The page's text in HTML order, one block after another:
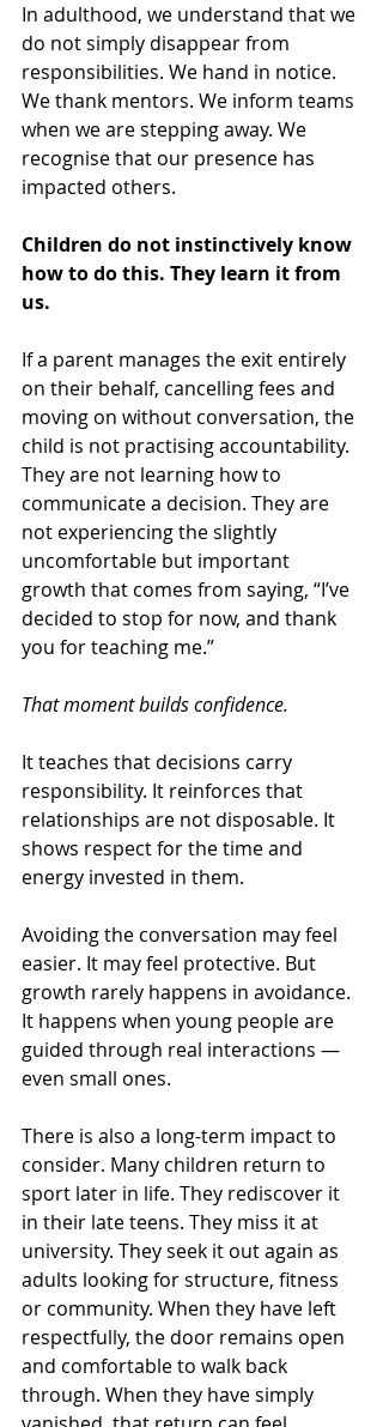
In adulthood, we understand that we
do not simply disappear from
responsibilities. We hand in notice.
We thank mentors. We inform teams
when we are stepping away. We
recognise that our presence has
impacted others.
Children do not instinctively know
how to do this. They learn it from
us.
If a parent manages the exit entirely
on their behalf, cancelling fees and
moving on without conversation, the
child is not practising accountability.
They are not learning how to
communicate a decision. They are
not experiencing the slightly
uncomfortable but important
growth that comes from saying, “I’ve
decided to stop for now, and thank
you for teaching me.”
That moment builds confidence.
It teaches that decisions carry
responsibility. It reinforces that
relationships are not disposable. It
shows respect for the time and
energy invested in them.
Avoiding the conversation may feel
easier. It may feel protective. But
growth rarely happens in avoidance.
It happens when young people are
guided through real interactions —
even small ones.
There is also a long-term impact to
consider. Many children return to
sport later in life. They rediscover it
in their late teens. They miss it at
university. They seek it out again as
adults looking for structure, fitness
or community. When they have left
respectfully, the door remains open
and comfortable to walk back
through. When they have simply